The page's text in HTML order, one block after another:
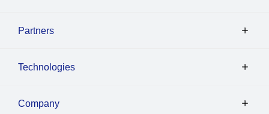
Partners
Technologies
Company